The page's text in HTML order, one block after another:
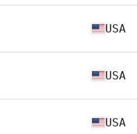
USA
USA
USA